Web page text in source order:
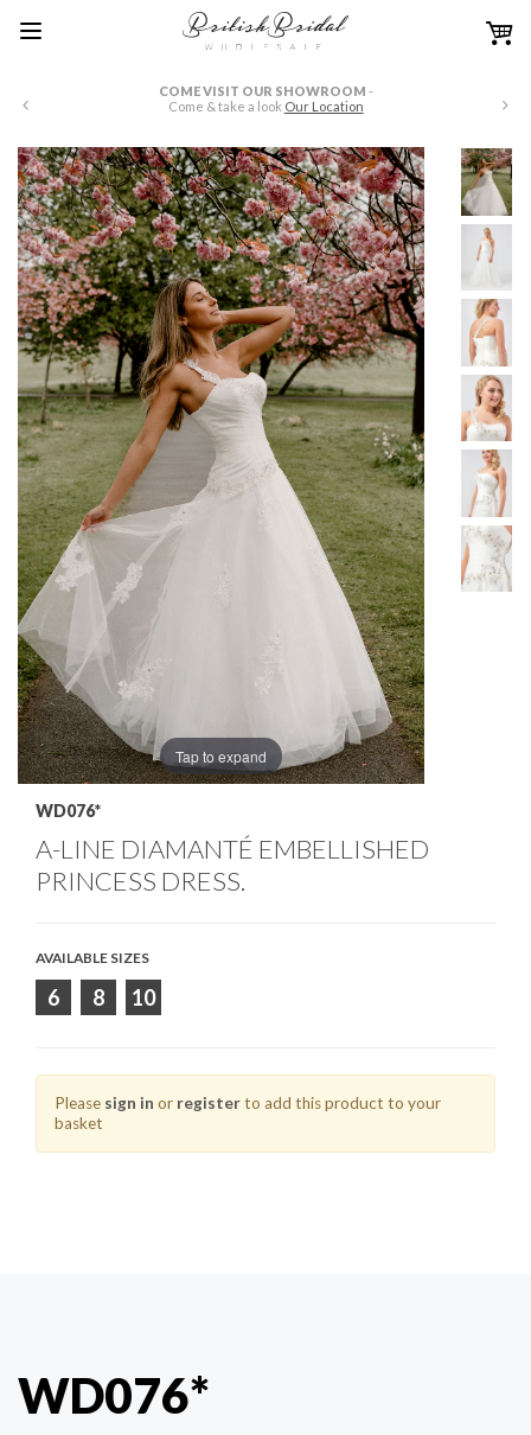
COME VISIT OUR SHOWROOM -
Come & take a look Our Location
Tap to expand
WD076*
A-LINE DIAMANTÉ EMBELLISHED
PRINCESS DRESS.
AVAILABLE SIZES
6 8 10
Please sign in or registerto add this product to your
basket
WD076*